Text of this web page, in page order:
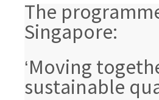
The
Singapore:
‘Moving
sustainable